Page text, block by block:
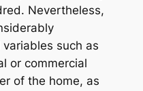
Nevertheless,
such as
or commercial
of the home, as